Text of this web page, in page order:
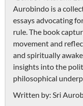
Aurobindo is a
essays advocating
rule. The book
movement and
and spiritually
insights into the
philosophical
Written by: Sri